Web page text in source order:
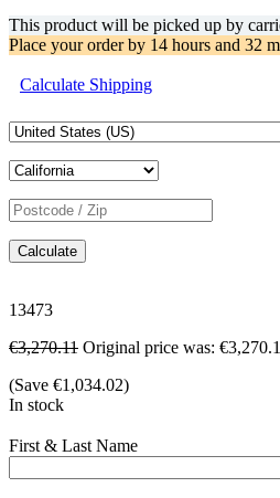
This product will be picked up by
Place your order by 14 hours and 32
Calculate Shipping
Calculate
13473
€3,270.11 Original price was:
(Save €1,034.02)
In stock
First & Last Name